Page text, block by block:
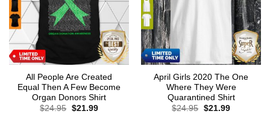
All People Are Created
Equal Then A Few Become
Organ Donors Shirt
$24.95 Original
$21.99Current
April Girls 2020 The One
Where They Were
Quarantined Shirt
$24.95 Original
$21.99Current